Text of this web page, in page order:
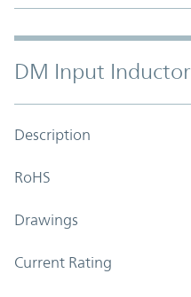
DM Input Inductor
Description
RoHS
Drawings
Current Rating